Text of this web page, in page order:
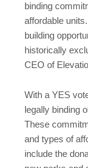
binding
affordable
building
historically
CEO of
With a YES
legally binding
These
and types of
include the